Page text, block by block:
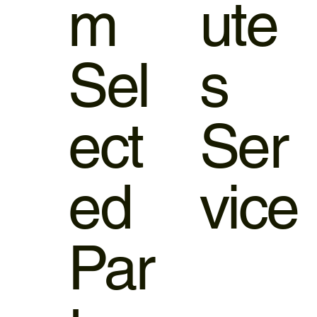
m
Sel
ect
ed
Par
ute
s
Ser
vice